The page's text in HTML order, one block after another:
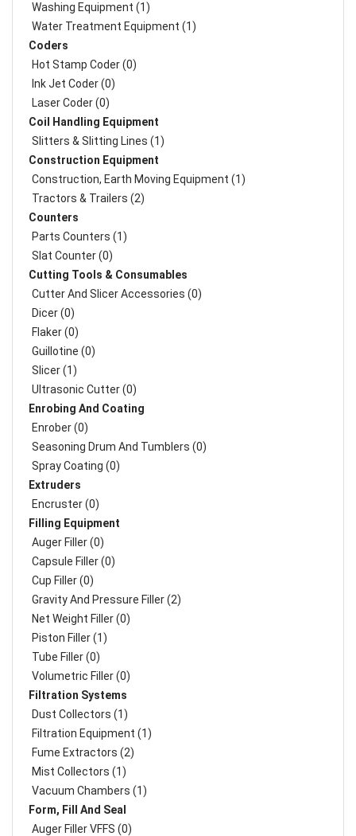
Washing Equipment (1)
Water Treatment Equipment (1)
Coders
Hot Stamp Coder (0)
Ink Jet Coder (0)
Laser Coder (0)
Coil Handling Equipment
Slitters & Slitting Lines (1)
Construction Equipment
Construction, Earth Moving Equipment (1)
Tractors & Trailers (2)
Counters
Parts Counters (1)
Slat Counter (0)
Cutting Tools & Consumables
Cutter And Slicer Accessories (0)
Dicer (0)
Flaker (0)
Guillotine (0)
Slicer (1)
Ultrasonic Cutter (0)
Enrobing And Coating
Enrober (0)
Seasoning Drum And Tumblers (0)
Spray Coating (0)
Extruders
Encruster (0)
Filling Equipment
Auger Filler (0)
Capsule Filler (0)
Cup Filler (0)
Gravity And Pressure Filler (2)
Net Weight Filler (0)
Piston Filler (1)
Tube Filler (0)
Volumetric Filler (0)
Filtration Systems
Dust Collectors (1)
Filtration Equipment (1)
Fume Extractors (2)
Mist Collectors (1)
Vacuum Chambers (1)
Form, Fill And Seal
Auger Filler VFFS (0)